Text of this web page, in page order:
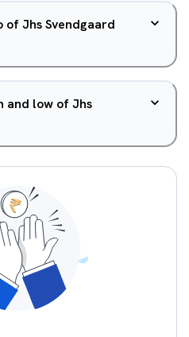
of Jhs Svendgaard
and low of Jhs